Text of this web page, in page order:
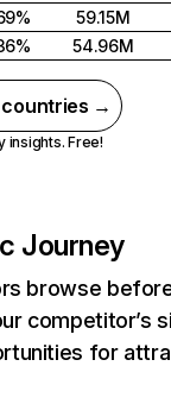
59.15M
54.96M
countries →
insights. Free!
Journey
browse
competitor’s
for